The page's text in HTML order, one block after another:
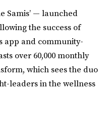
Samis’ — launched
the success of
app and community-
over 60,000 monthly
which sees the duo
leaders in the wellness